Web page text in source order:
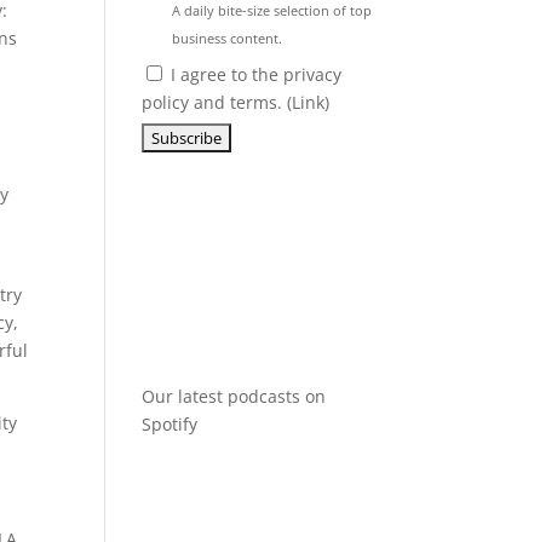
A daily bite-size selection of top
business content.
I agree to the privacy
policy and terms. (Link)
Our latest podcasts on
Spotify